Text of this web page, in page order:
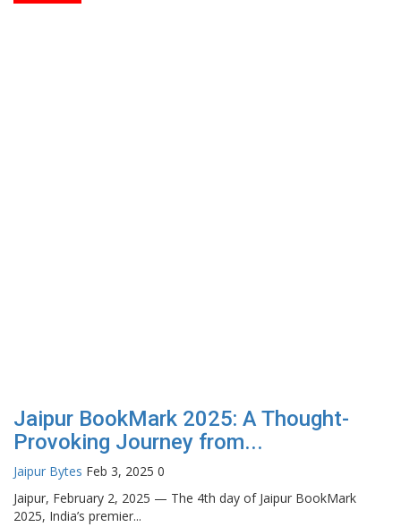
Jaipur BookMark 2025: A Thought-
Provoking Journey from...
Jaipur Bytes Feb 3, 2025 0
Jaipur, February 2, 2025 — The 4th day of Jaipur BookMark
2025, India’s premier...